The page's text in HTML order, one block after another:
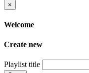
×
Welcome
Create new
Playlist title